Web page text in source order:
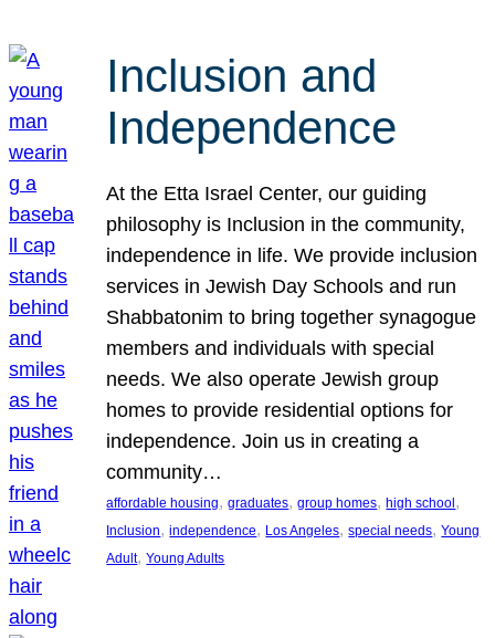
Inclusion and
Independence
At the Etta Israel Center, our guiding
philosophy is Inclusion in the community,
independence in life. We provide inclusion
services in Jewish Day Schools and run
Shabbatonim to bring together synagogue
members and individuals with special
needs. We also operate Jewish group
homes to provide residential options for
independence. Join us in creating a
community…
affordable housing, graduates, group homes, high school
Inclusion, independence, Los Angeles, special needs, Young
Adult, Young Adults